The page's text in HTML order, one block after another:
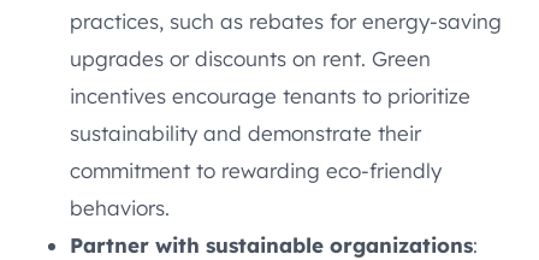
practices, such as rebates for energy-saving
upgrades or discounts on rent. Green
incentives encourage tenants to prioritize
sustainability and demonstrate their
commitment to rewarding eco-friendly
behaviors.
Partner with sustainable organizations: